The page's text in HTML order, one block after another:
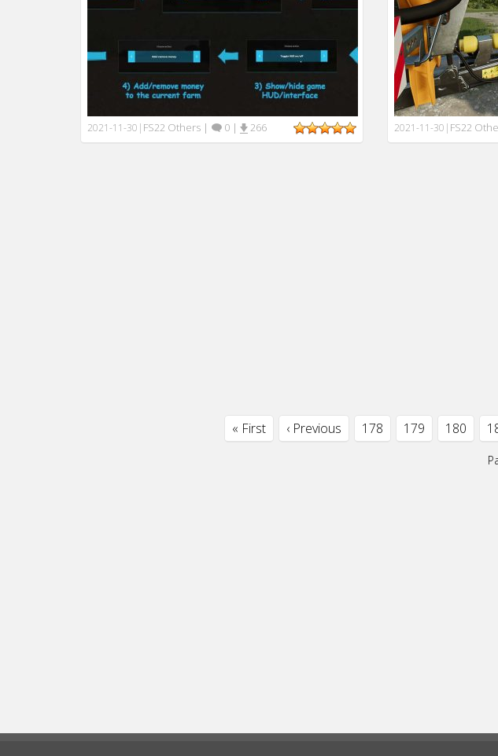
2021-11-30 | FS22 Others | 0 | 266 2021-11-30 | FS22
« First ‹ Previous 178 179 180